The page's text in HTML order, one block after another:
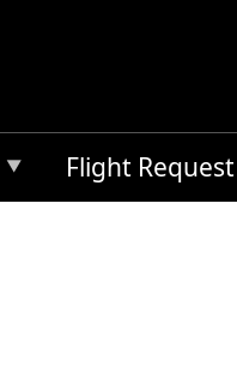
Flight Request